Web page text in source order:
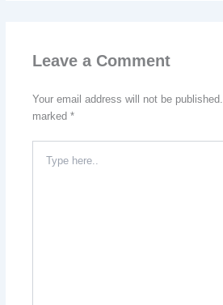
Leave a Comment
Your email address will not be published.
marked *
here..